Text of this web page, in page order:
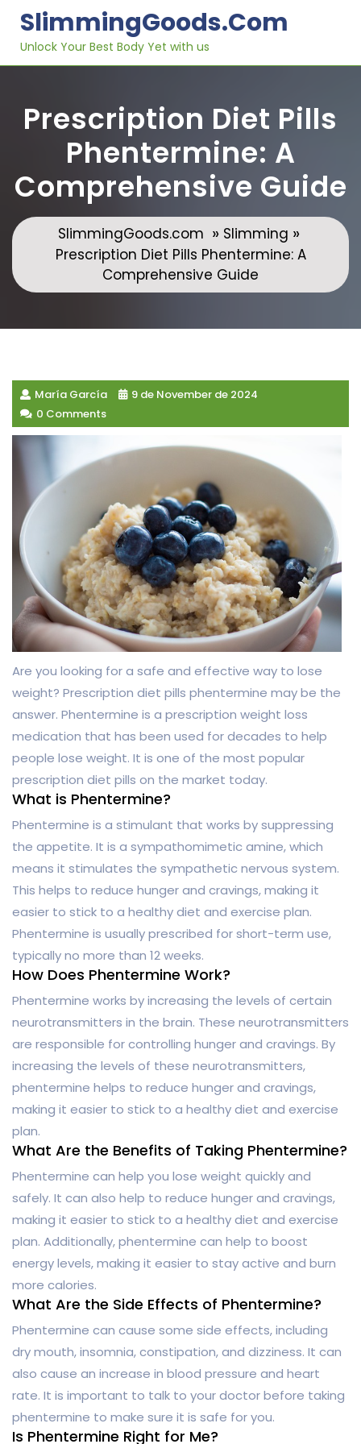
content
SlimmingGoods.com
Unlock Your Best Body Yet with us
Prescription Diet Pills
Phentermine: A
Comprehensive Guide
SlimmingGoods.com » Slimming »
Prescription Diet Pills Phentermine: A
Comprehensive Guide
María García
9 de November de 2024
0 Comments
Are you looking for a safe and effective way to lose
weight? Prescription diet pills phentermine may be the
answer. Phentermine is a prescription weight loss
medication that has been used for decades to help
people lose weight. It is one of the most popular
prescription diet pills on the market today.
What is Phentermine?
Phentermine is a stimulant that works by suppressing
the appetite. It is a sympathomimetic amine, which
means it stimulates the sympathetic nervous system.
This helps to reduce hunger and cravings, making it
easier to stick to a healthy diet and exercise plan.
Phentermine is usually prescribed for short-term use,
typically no more than 12 weeks.
How Does Phentermine Work?
Phentermine works by increasing the levels of certain
neurotransmitters in the brain. These neurotransmitters
are responsible for controlling hunger and cravings. By
increasing the levels of these neurotransmitters,
phentermine helps to reduce hunger and cravings,
making it easier to stick to a healthy diet and exercise
plan.
What Are the Benefits of Taking Phentermine?
Phentermine can help you lose weight quickly and
safely. It can also help to reduce hunger and cravings,
making it easier to stick to a healthy diet and exercise
plan. Additionally, phentermine can help to boost
energy levels, making it easier to stay active and burn
more calories.
What Are the Side Effects of Phentermine?
Phentermine can cause some side effects, including
dry mouth, insomnia, constipation, and dizziness. It can
also cause an increase in blood pressure and heart
rate. It is important to talk to your doctor before taking
phentermine to make sure it is safe for you.
Is Phentermine Right for Me?